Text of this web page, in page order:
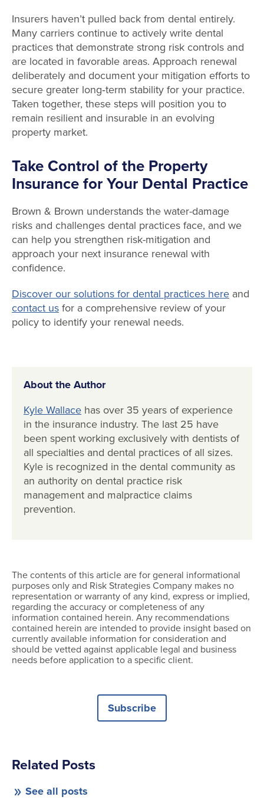
Insurers haven’t pulled back from dental entirely.
Many carriers continue to actively write dental
practices that demonstrate strong risk controls and
are located in favorable areas. Approach renewal
deliberately and document your mitigation efforts to
secure greater long‑term stability for your practice.
Taken together, these steps will position you to
remain resilient and insurable in an evolving
property market.
Take Control of the Property
Insurance for Your Dental Practice
Brown & Brown understands the water-damage
risks and challenges dental practices face, and we
can help you strengthen risk-mitigation and
approach your next insurance renewal with
confidence.
Discover our solutions for dental practices here and
contact us for a comprehensive review of your
policy to identify your renewal needs.
About the Author
Kyle Wallace has over 35 years of experience
in the insurance industry. The last 25 have
been spent working exclusively with dentists of
all specialties and dental practices of all sizes.
Kyle is recognized in the dental community as
an authority on dental practice risk
management and malpractice claims
prevention.
The contents of this article are for general informational
purposes only and Risk Strategies Company makes no
representation or warranty of any kind, express or implied,
regarding the accuracy or completeness of any
information contained herein. Any recommendations
contained herein are intended to provide insight based on
currently available information for consideration and
should be vetted against applicable legal and business
needs before application to a specific client.
Subscribe
Related Posts
See all posts